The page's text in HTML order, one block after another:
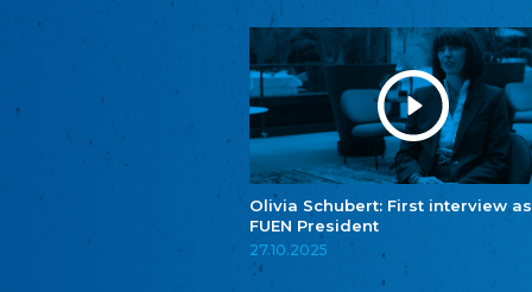
Olivia Schubert: First interview as
FUEN President
27.10.2025